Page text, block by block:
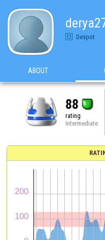
Despot
ABOUT
88
rating
Intermediate